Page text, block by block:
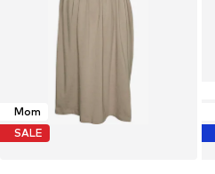
Mom
SALE